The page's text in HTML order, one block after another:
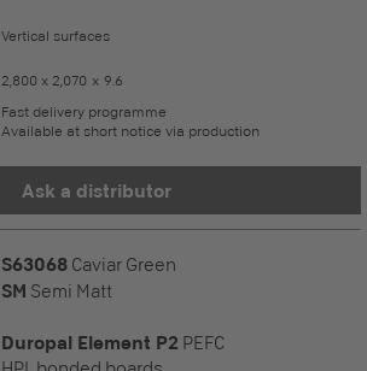
Vertical surfaces
2,800 x 2,070 x 9.6
Fast delivery programme
Available at short notice via production
Ask a distributor
S63068 Caviar Green
SM Semi Matt
Duropal Element P2 PEFC